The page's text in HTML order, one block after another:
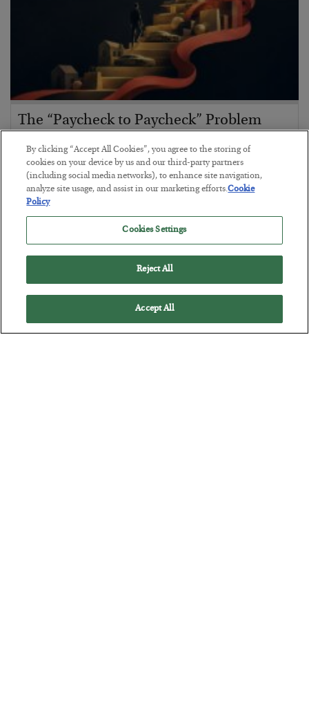
The “Paycheck to Paycheck” Problem
BYADAM SHARP
POSTED JULY 28, 2026
The quiet yet dangerous phenomenon…
By clicking “Accept All Cookies”, you agree to the storing of
cookies on your device by us and our third-party partners
(including social media networks), to enhance site navigation,
analyze site usage, and assist in our marketing efforts.Cookie
Policy
Cookies Settings
Reject All
Accept All